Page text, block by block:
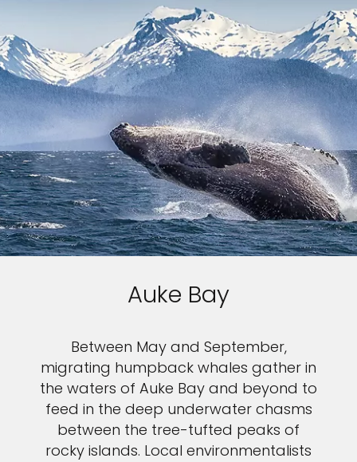
Auke Bay
Between May and September,
migrating humpback whales gather in
the waters of Auke Bay and beyond to
feed in the deep underwater chasms
between the tree-tufted peaks of
rocky islands. Local environmentalists